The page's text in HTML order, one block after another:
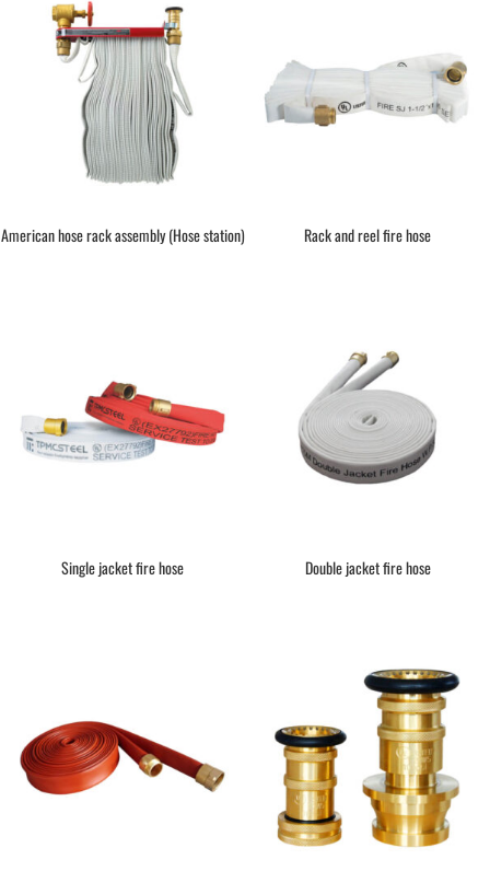
American hose rack assembly (Hose station) Rack and reel fire hose
Single jacket fire hose Double jacket fire hose